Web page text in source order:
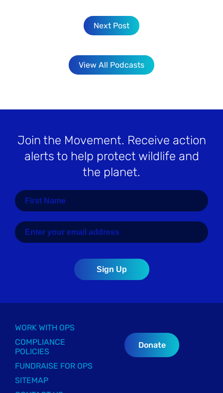
Next Post
View All Podcasts
Join the Movement. Receive action
alerts to help protect wildlife and
the planet.
WORK WITH OPS
COMPLIANCE
POLICIES
FUNDRAISE FOR OPS
SITEMAP
Donate